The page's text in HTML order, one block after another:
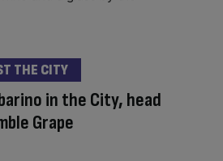
in the City, head
Grape
THE CITY